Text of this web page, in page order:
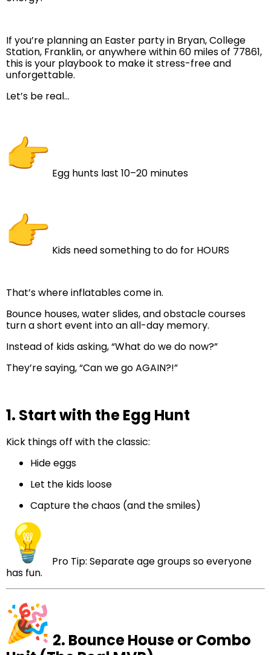
If you’re planning an Easter party in Bryan, College
Station, Franklin, or anywhere within 60 miles of 77861,
this is your playbook to make it stress-free and
unforgettable.
Let’s be real…
Egg hunts last 10–20 minutes
Kids need something to do for HOURS
That’s where inflatables come in.
Bounce houses, water slides, and obstacle courses
turn a short event into an all-day memory.
Instead of kids asking, “What do we do now?”
They’re saying, “Can we go AGAIN?!”
1. Start with the Egg Hunt
Kick things off with the classic:
Hide eggs
Let the kids loose
Capture the chaos (and the smiles)
Pro Tip: Separate age groups so everyone
has fun.
2. Bounce House or Combo